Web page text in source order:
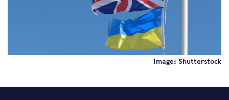
Image: Shutterstock